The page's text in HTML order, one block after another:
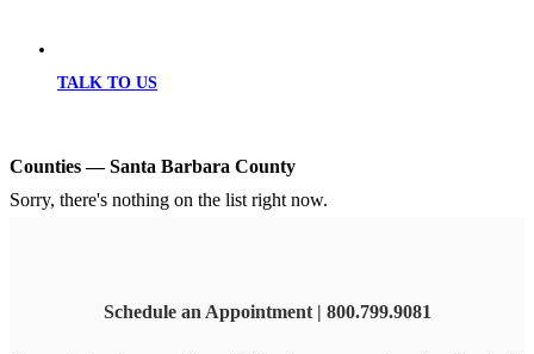
TALK TO US
Counties — Santa Barbara County
Sorry, there's nothing on the list right now.
Schedule an Appointment | 800.799.9081